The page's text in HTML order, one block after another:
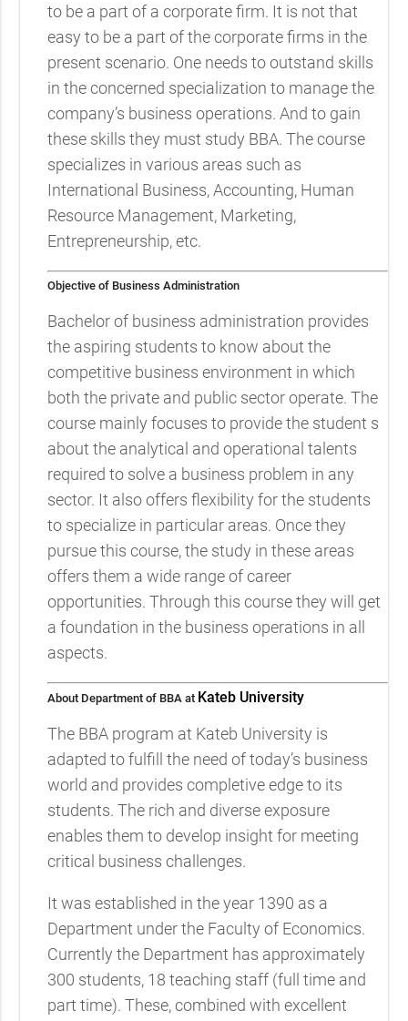
to be a part of a corporate firm. It is not that
easy to be a part of the corporate firms in the
present scenario. One needs to outstand skills
in the concerned specialization to manage the
company’s business operations. And to gain
these skills they must study BBA. The course
specializes in various areas such as
International Business, Accounting, Human
Resource Management, Marketing,
Entrepreneurship, etc.
Objective of Business Administration
Bachelor of business administration provides
the aspiring students to know about the
competitive business environment in which
both the private and public sector operate. The
course mainly focuses to provide the student s
about the analytical and operational talents
required to solve a business problem in any
sector. It also offers flexibility for the students
to specialize in particular areas. Once they
pursue this course, the study in these areas
offers them a wide range of career
opportunities. Through this course they will get
a foundation in the business operations in all
aspects.
About Department of BBA at Kateb University
The BBA program at Kateb University is
adapted to fulfill the need of today’s business
world and provides completive edge to its
students. The rich and diverse exposure
enables them to develop insight for meeting
critical business challenges.
It was established in the year 1390 as a
Department under the Faculty of Economics.
Currently the Department has approximately
300 students, 18 teaching staff (full time and
part time). These, combined with excellent